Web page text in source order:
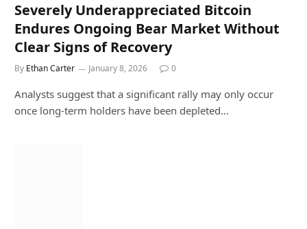
Severely Underappreciated Bitcoin
Endures Ongoing Bear Market Without
Clear Signs of Recovery
By Ethan Carter January 8, 2026 0
Analysts suggest that a significant rally may only occur
once long-term holders have been depleted…